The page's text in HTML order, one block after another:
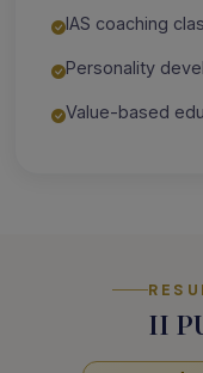
IAS coaching
Personality
Value-based
II